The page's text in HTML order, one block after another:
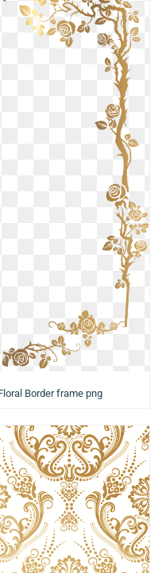
Border frame png